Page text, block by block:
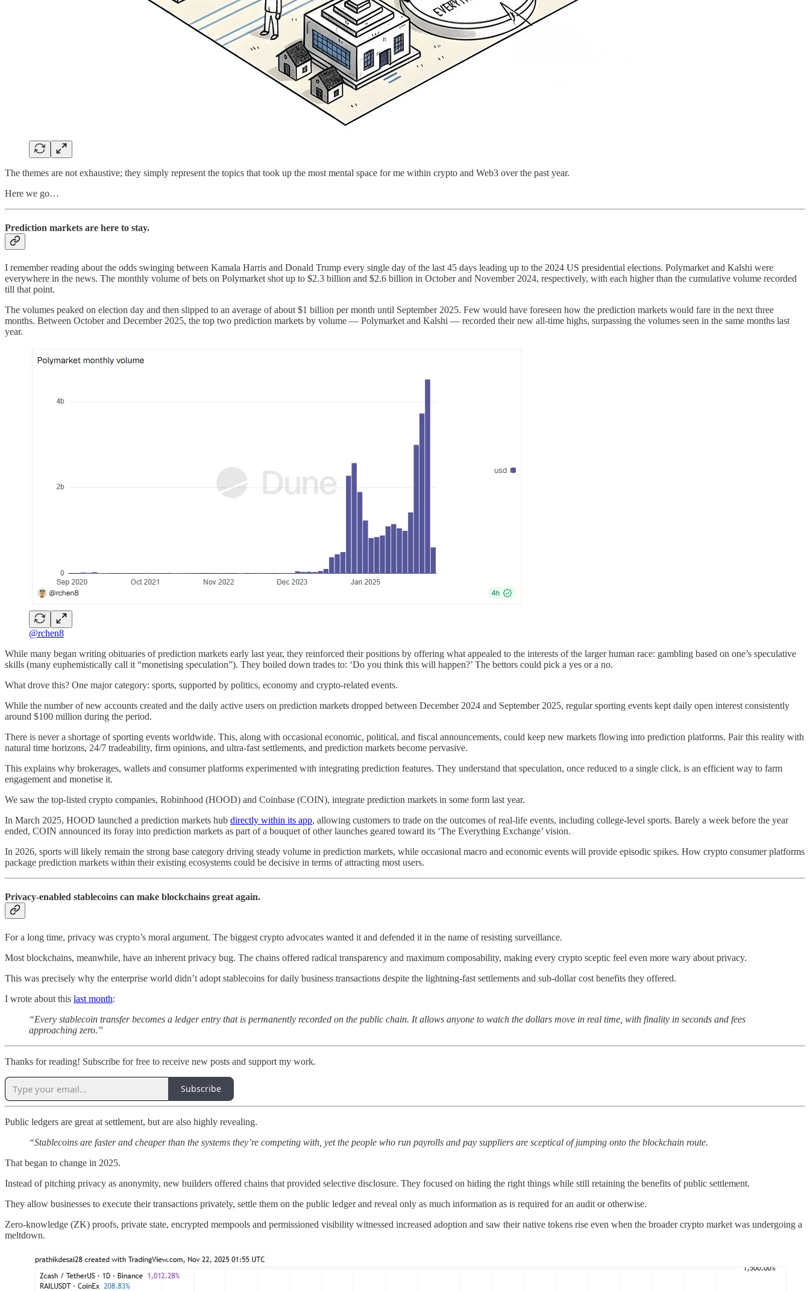
The themes are not exhaustive; they simply represent the topics that took up the most mental space for me within crypto and Web3 over the past year.
Here we go…
Prediction markets are here to stay.
I remember reading about the odds swinging between Kamala Harris and Donald Trump every single day of the last 45 days leading up to the 2024 US presidential elections. Polymarket and Kalshi were
everywhere in the news. The monthly volume of bets on Polymarket shot up to $2.3 billion and $2.6 billion in October and November 2024, respectively, with each higher than the cumulative volume recorded
till that point.
The volumes peaked on election day and then slipped to an average of about $1 billion per month until September 2025. Few would have foreseen how the prediction markets would fare in the next three
months. Between October and December 2025, the top two prediction markets by volume — Polymarket and Kalshi — recorded their new all-time highs, surpassing the volumes seen in the same months last
year.
@rchen8
While many began writing obituaries of prediction markets early last year, they reinforced their positions by offering what appealed to the interests of the larger human race: gambling based on one’s speculative
skills (many euphemistically call it “monetising speculation”). They boiled down trades to: ‘Do you think this will happen?’ The bettors could pick a yes or a no.
What drove this? One major category: sports, supported by politics, economy and crypto-related events.
While the number of new accounts created and the daily active users on prediction markets dropped between December 2024 and September 2025, regular sporting events kept daily open interest consistently
around $100 million during the period.
There is never a shortage of sporting events worldwide. This, along with occasional economic, political, and fiscal announcements, could keep new markets flowing into prediction platforms. Pair this reality with
natural time horizons, 24/7 tradeability, firm opinions, and ultra-fast settlements, and prediction markets become pervasive.
This explains why brokerages, wallets and consumer platforms experimented with integrating prediction features. They understand that speculation, once reduced to a single click, is an efficient way to farm
engagement and monetise it.
We saw the top-listed crypto companies, Robinhood (HOOD) and Coinbase (COIN), integrate prediction markets in some form last year.
In March 2025, HOOD launched a prediction markets hub directly within its app, allowing customers to trade on the outcomes of real-life events, including college-level sports. Barely a week before the year
ended, COIN announced its foray into prediction markets as part of a bouquet of other launches geared toward its ‘The Everything Exchange’ vision.
In 2026, sports will likely remain the strong base category driving steady volume in prediction markets, while occasional macro and economic events will provide episodic spikes. How crypto consumer platforms
package prediction markets within their existing ecosystems could be decisive in terms of attracting most users.
Privacy-enabled stablecoins can make blockchains great again.
For a long time, privacy was crypto’s moral argument. The biggest crypto advocates wanted it and defended it in the name of resisting surveillance.
Most blockchains, meanwhile, have an inherent privacy bug. The chains offered radical transparency and maximum composability, making every crypto sceptic feel even more wary about privacy.
This was precisely why the enterprise world didn’t adopt stablecoins for daily business transactions despite the lightning-fast settlements and sub-dollar cost benefits they offered.
I wrote about this last month:
“Every stablecoin transfer becomes a ledger entry that is permanently recorded on the public chain. It allows anyone to watch the dollars move in real time, with finality in seconds and fees
approaching zero.”
Thanks for reading! Subscribe for free to receive new posts and support my work.
Subscribe
Public ledgers are great at settlement, but are also highly revealing.
“Stablecoins are faster and cheaper than the systems they’re competing with, yet the people who run payrolls and pay suppliers are sceptical of jumping onto the blockchain route.
That began to change in 2025.
Instead of pitching privacy as anonymity, new builders offered chains that provided selective disclosure. They focused on hiding the right things while still retaining the benefits of public settlement.
They allow businesses to execute their transactions privately, settle them on the public ledger and reveal only as much information as is required for an audit or otherwise.
Zero-knowledge (ZK) proofs, private state, encrypted mempools and permissioned visibility witnessed increased adoption and saw their native tokens rise even when the broader crypto market was undergoing a
meltdown.